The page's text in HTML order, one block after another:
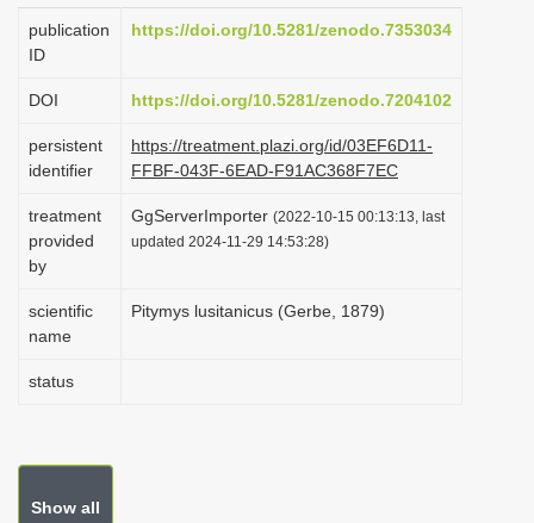
a
i
n
publication
ID
https://doi.org/10.5281/zenodo.7353034
DOI https://doi.org/10.5281/zenodo.7204102
persistent
identifier
https://treatment.plazi.org/id/03EF6D11-
FFBF-043F-6EAD-F91AC368F7EC
treatment
provided
by
GgServerImporter (2022-10-15 00:13:13, last
updated 2024-11-29 14:53:28)
scientific
name
Pitymys lusitanicus (Gerbe, 1879)
status
Show all